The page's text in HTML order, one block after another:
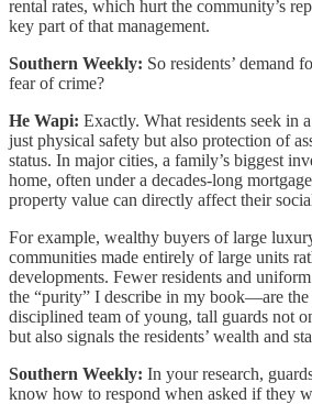
rental rates, which hurt the community’s
key part of that management.
Southern Weekly: So residents’ demand
fear of crime?
He Wapi: Exactly. What residents seek in
just physical safety but also protection of
status. In major cities, a family’s biggest
home, often under a decades-long
property value can directly affect their
For example, wealthy buyers of large
communities made entirely of large units
developments. Fewer residents and
the “purity” I describe in my book—are the
disciplined team of young, tall guards not
but also signals the residents’ wealth and
Southern Weekly: In your research,
know how to respond when asked if they